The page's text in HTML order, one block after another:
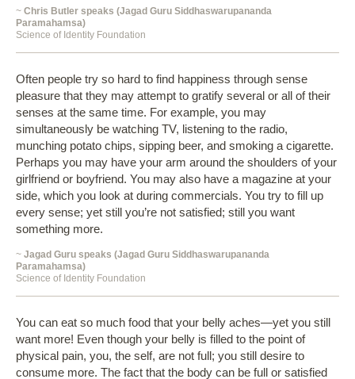
~ Chris Butler speaks (Jagad Guru Siddhaswarupananda
Paramahamsa)
Science of Identity Foundation
Often people try so hard to find happiness through sense
pleasure that they may attempt to gratify several or all of their
senses at the same time. For example, you may
simultaneously be watching TV, listening to the radio,
munching potato chips, sipping beer, and smoking a cigarette.
Perhaps you may have your arm around the shoulders of your
girlfriend or boyfriend. You may also have a magazine at your
side, which you look at during commercials. You try to fill up
every sense; yet still you’re not satisfied; still you want
something more.
~ Jagad Guru speaks (Jagad Guru Siddhaswarupananda
Paramahamsa)
Science of Identity Foundation
You can eat so much food that your belly aches—yet you still
want more! Even though your belly is filled to the point of
physical pain, you, the self, are not full; you still desire to
consume more. The fact that the body can be full or satisfied